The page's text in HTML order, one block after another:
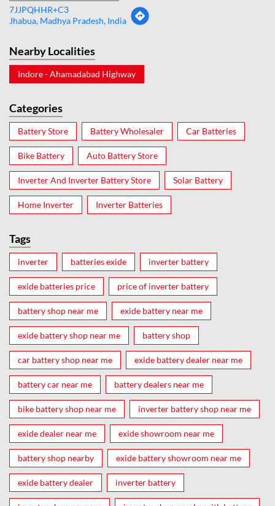
7JJPQHHR+C3
Jhabua, Madhya Pradesh, India
Nearby Localities
Indore - Ahamadabad Highway
Categories
Battery Store Battery Wholesaler Car Batteries
Bike Battery Auto Battery Store
Inverter And Inverter Battery Store Solar Battery
Home Inverter Inverter Batteries
Tags
inverter batteries exide inverter battery
exide batteries price price of inverter battery
battery shop near me exide battery near me
exide battery shop near me battery shop
car battery shop near me exide battery dealer near me
battery car near me battery dealers near me
bike battery shop near me inverter battery shop near me
exide dealer near me exide showroom near me
battery shop nearby exide battery showroom near me
exide battery dealer inverter battery